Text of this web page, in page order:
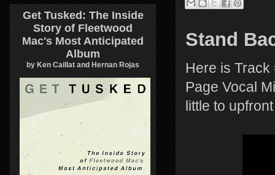
Stand
Here is
Page Vocal
little to
Get Tusked: The Inside
Story of Fleetwood
Mac's Most Anticipated
Album
by Ken Caillat and Hernan Rojas